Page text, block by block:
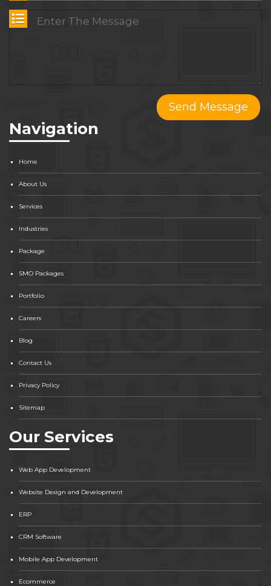
Navigation
Home
About Us
Services
Industries
Package
SMO Packages
Portfolio
Careers
Blog
Contact Us
Privacy Policy
Sitemap
Our Services
Web App Development
Website Design and Development
ERP
CRM Software
Mobile App Development
Ecommerce